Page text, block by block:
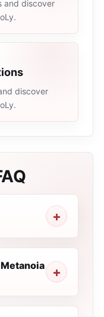
and discover
discover